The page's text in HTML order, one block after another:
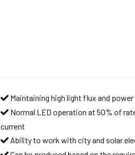
Maintaining high light flux and power
Normal LED operation at 50% of
current
Ability to work with city and solar